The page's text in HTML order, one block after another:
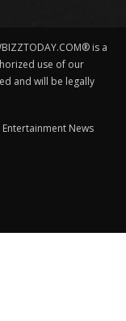
is a
use of our
and will be legally
News